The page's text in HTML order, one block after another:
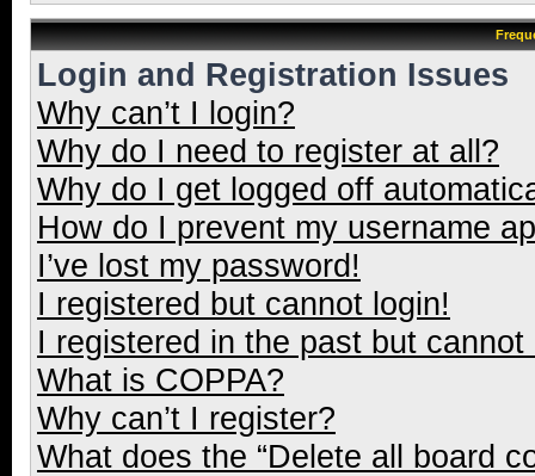
Login and Registration Issues
Why can’t I login?
Why do I need to register at all?
Why do I get logged off
How do I prevent my username
I’ve lost my password!
I registered but cannot login!
I registered in the past but
What is COPPA?
Why can’t I register?
What does the “Delete all board